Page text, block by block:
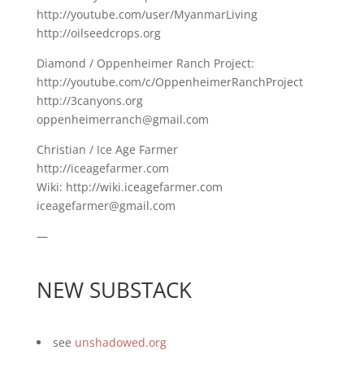
http://youtube.com/user/MyanmarLiving
http://oilseedcrops.org
Diamond / Oppenheimer Ranch Project:
http://youtube.com/c/OppenheimerRanchProject
http://3canyons.org
oppenheimerranch@gmail.com
Christian / Ice Age Farmer
http://iceagefarmer.com
Wiki: http://wiki.iceagefarmer.com
iceagefarmer@gmail.com
—
NEW SUBSTACK
see unshadowed.org